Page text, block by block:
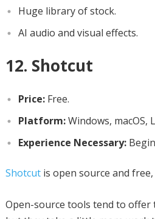
Huge library of stock.
AI audio and visual effects.
12. Shotcut
Price:Free.
Platform:Windows, macOS,
Experience Necessary:
Shotcutis open source and
Open-source tools tend to offer